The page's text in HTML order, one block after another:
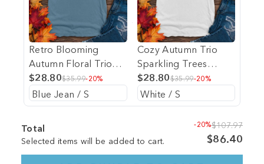
Retro Blooming
Autumn Floral Trio
Heavy Cotton
Comfort Colors Tee
$28.80$35.99-20%
Cozy Autumn Trio
Sparkling Trees
Heavy Cotton
Comfort Colors Tee
$28.80$35.99-20%
Total
Selected items will be added to cart.
-20%$107.97
$86.40